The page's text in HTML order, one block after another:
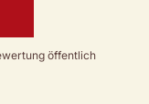
öffentlich